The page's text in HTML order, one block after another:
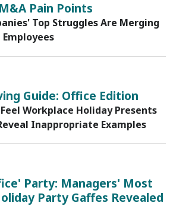
Pain Points
Top Struggles Are Merging
Employees
Guide: Office Edition
Workplace Holiday Presents
Inappropriate Examples
Party: Managers' Most
Party Gaffes Revealed